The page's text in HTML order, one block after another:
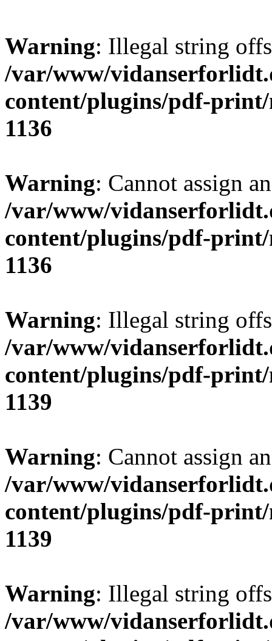
Warning: Illegal string
/var/www/
content/plugins/pdf-print/
1136
Warning: Cannot assign
/var/www/
content/plugins/pdf-print/
1136
Warning: Illegal string
/var/www/
content/plugins/pdf-print/
1139
Warning: Cannot assign
/var/www/
content/plugins/pdf-print/
1139
Warning: Illegal string
/var/www/